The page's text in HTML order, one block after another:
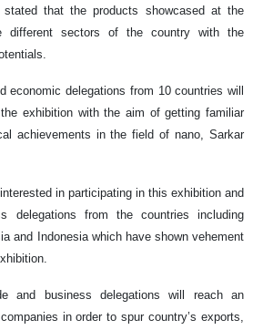
stated that the products showcased at the
different sectors of the country with the
economic delegations from 10 countries will
exhibition with the aim of getting familiar
achievements in the field of nano, Sarkar
in participating in this exhibition and
delegations from the countries including
and Indonesia which have shown vehement
and business delegations will reach an
in order to spur country’s exports,